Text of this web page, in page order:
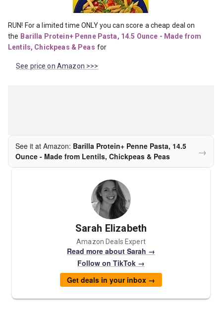
RUN! For a limited time ONLY you can score a cheap deal on
the Barilla Protein+ Penne Pasta, 14.5 Ounce - Made from
Lentils, Chickpeas & Peas for
See price on Amazon >>>
See it at Amazon: Barilla Protein+ Penne Pasta, 14.5
Ounce - Made from Lentils, Chickpeas & Peas
→
Sarah Elizabeth
Amazon Deals Expert
Read more about Sarah →
Follow on TikTok →
Get deals in your inbox →